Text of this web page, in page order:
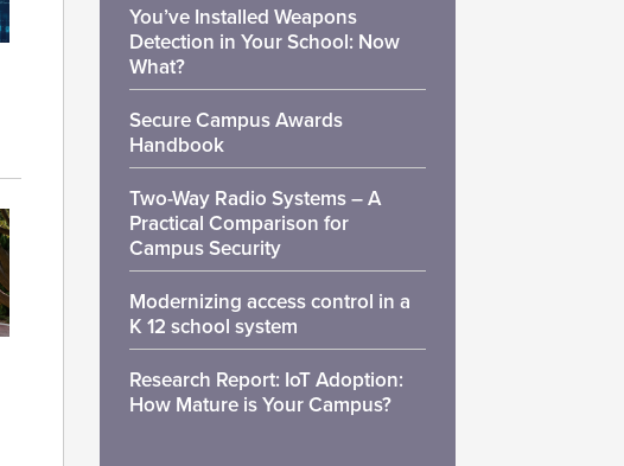
You’ve Installed Weapons
Detection in Your School: Now
What?
Secure Campus Awards
Handbook
Two-Way Radio Systems – A
Practical Comparison for
Campus Security
Modernizing access control in a
K 12 school system
Research Report: IoT Adoption:
How Mature is Your Campus?